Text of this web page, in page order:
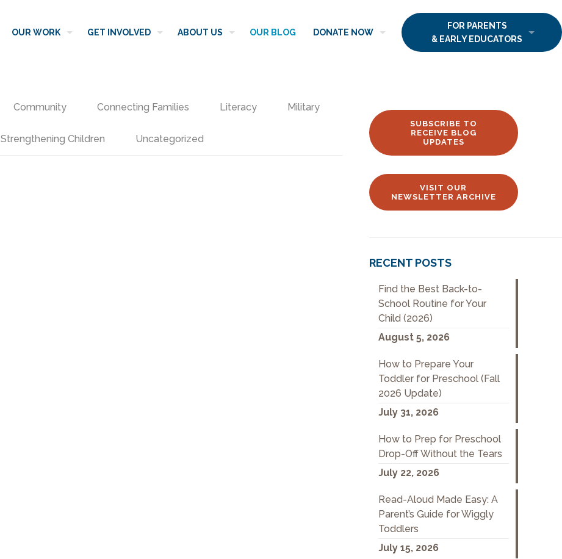
OUR WORK GET INVOLVED ABOUT US OUR BLOG DONATE NOW
FOR PARENTS
& EARLY EDUCATORS
Community Connecting Families Literacy Military
Strengthening Children Uncategorized
SUBSCRIBE TO
RECEIVE BLOG
UPDATES
VISIT OUR
NEWSLETTER ARCHIVE
RECENT POSTS
Find the Best Back-to-
School Routine for Your
Child (2026)
August 5, 2026
How to Prepare Your
Toddler for Preschool (Fall
2026 Update)
July 31, 2026
How to Prep for Preschool
Drop-Off Without the Tears
July 22, 2026
Read-Aloud Made Easy: A
Parent’s Guide for Wiggly
Toddlers
July 15, 2026